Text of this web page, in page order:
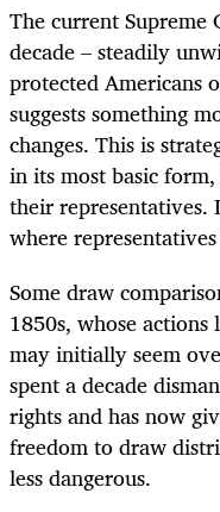
The current Supreme
decade – steadily
protected Americans
suggests something
changes. This is
in its most basic
their representatives.
where
Some draw
1850s, whose
may initially seem
spent a decade
rights and has now
freedom to draw
less dangerous.